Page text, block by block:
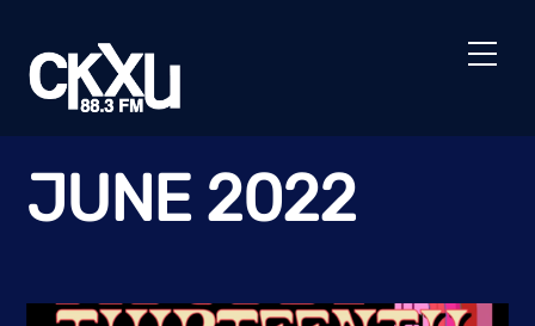
content
JUNE 2022